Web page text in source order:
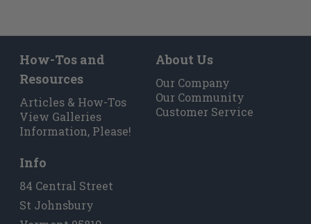
How-Tos and
Resources
Articles & How-Tos
View Galleries
Information, Please!
About Us
Our Company
Our Community
Customer Service
Info
84 Central Street
St Johnsbury